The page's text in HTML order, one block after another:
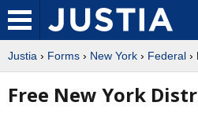
Justia › Forms › New York › Federal ›
Free New York